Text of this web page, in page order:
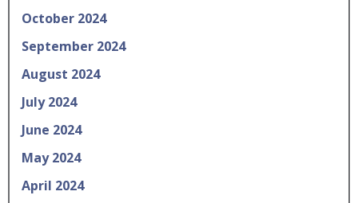
October 2024
September 2024
August 2024
July 2024
June 2024
May 2024
April 2024